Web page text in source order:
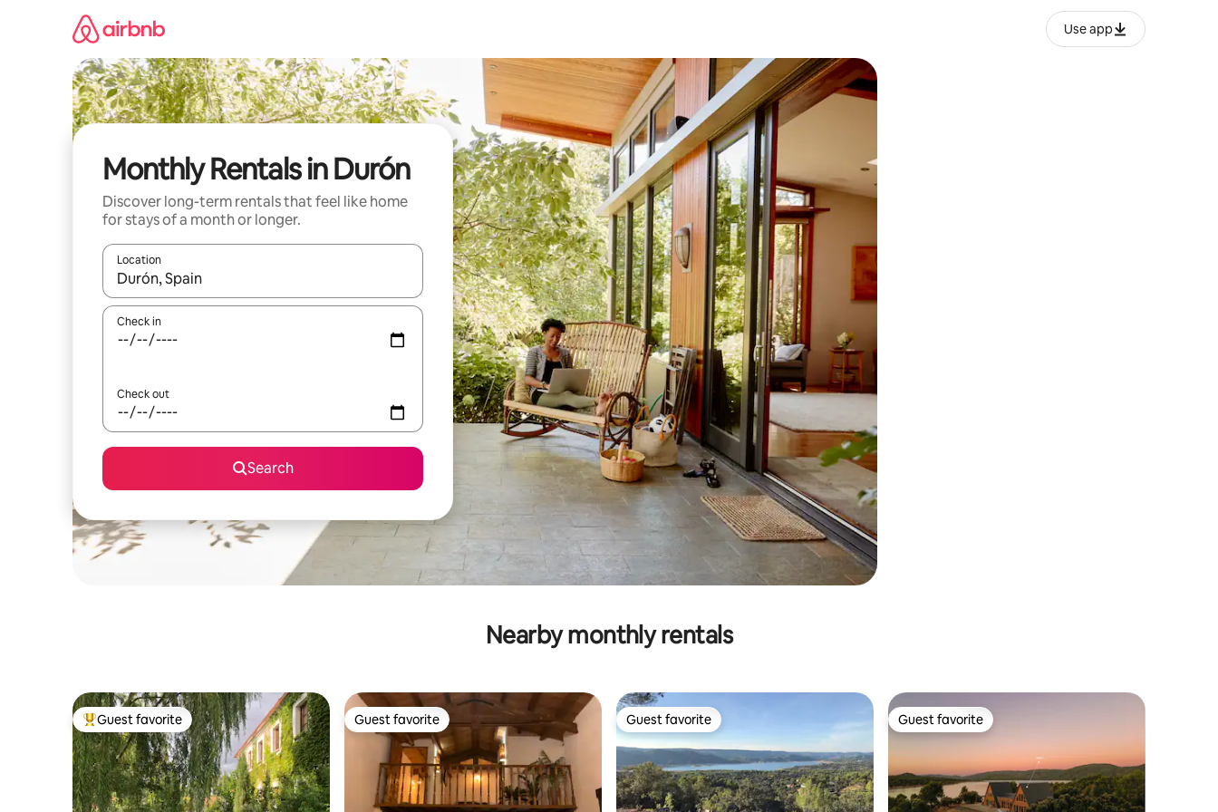
Use app
Monthly Rentals in Durón
Discover long-term rentals that feel like home
for stays of a month or longer.
Location
When results are available, navigate with up and down arrow keys or explore by touch or swipe gestures.
Check in
Check out
Search
Nearby monthly rentals
Top guest favorite
Guest favorite Guest favorite
Guest favorite Guest favorite
Guest favorite Guest favorite
Guest favorite